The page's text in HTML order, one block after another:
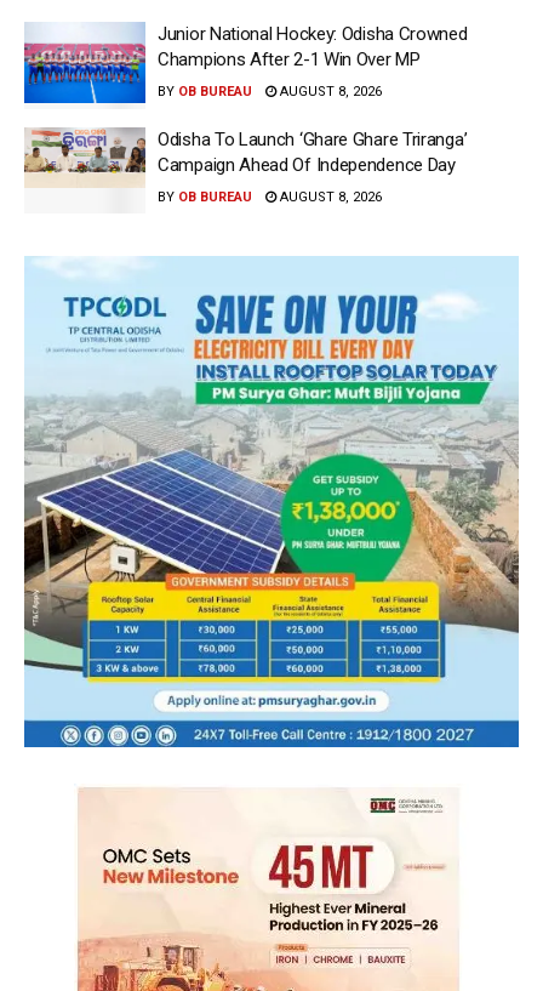
Junior National Hockey: Odisha Crowned
Champions After 2-1 Win Over MP
BY OB BUREAU AUGUST 8, 2026
Odisha To Launch ‘Ghare Ghare Triranga’
Campaign Ahead Of Independence Day
BY OB BUREAU AUGUST 8, 2026